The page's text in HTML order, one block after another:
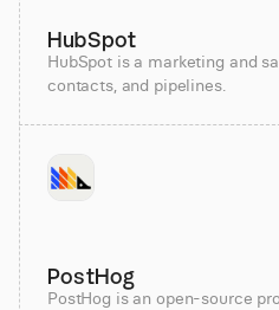
HubSpot
HubSpot is a marketing and
contacts, and pipelines.
PostHog
PostHog is an open-source